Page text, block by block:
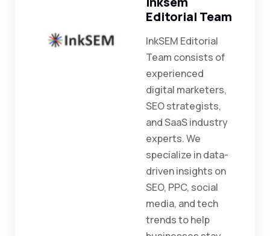
Editorial Team
InkSEM Editorial
Team consists of
experienced
digital marketers,
SEO strategists,
and SaaS industry
experts. We
specialize in data-
driven insights on
SEO, PPC, social
media, and tech
trends to help